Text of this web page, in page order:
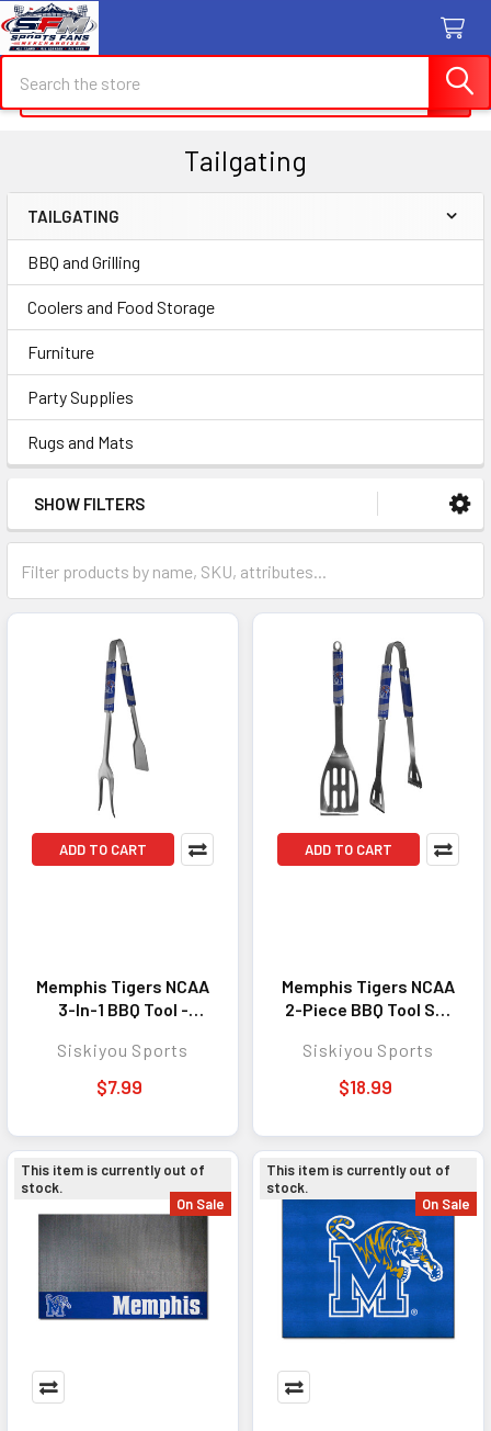
Search
Tailgating
Sidebar
TAILGATING
BBQ and Grilling
Coolers and Food Storage
Furniture
Party Supplies
Rugs and Mats
SHOW FILTERS
ADD TO CART
Memphis Tigers NCAA
3-In-1 BBQ Tool -
Cooking Accessory
for Fans
Siskiyou Sports
$7.99
ADD TO CART
Memphis Tigers NCAA
2-Piece BBQ Tool Set
Outdoor Cooking
Accessory for Fans
Siskiyou Sports
$18.99
This item is currently out of
stock.
On Sale
This item is currently out of
stock.
On Sale